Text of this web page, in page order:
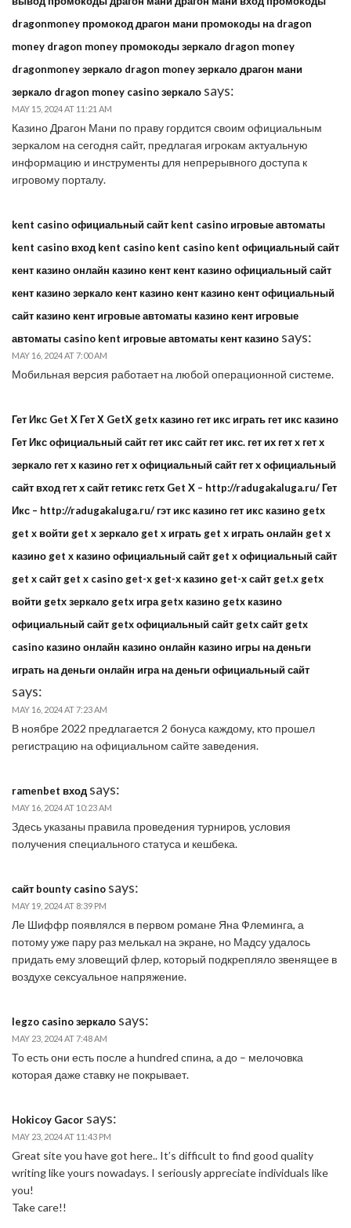
dragonmoney промокод драгон мани промокоды на dragon
money dragon money промокоды зеркало dragon money
dragonmoney зеркало dragon money зеркало драгон мани
зеркало dragon money casino зеркало says:
MAY 15, 2024 AT 11:21 AM
Казино Драгон Мани по праву гордится своим официальным
зеркалом на сегодня сайт, предлагая игрокам актуальную
информацию и инструменты для непрерывного доступа к
игровому порталу.
kent casino официальный сайт kent casino игровые автоматы
kent casino вход kent casino kent casino kent официальный сайт
кент казино онлайн казино кент кент казино официальный сайт
кент казино зеркало кент казино кент казино кент официальный
сайт казино кент игровые автоматы казино кент игровые
автоматы casino kent игровые автоматы кент казино says:
MAY 16, 2024 AT 7:00 AM
Мобильная версия работает на любой операционной системе.
Гет Икс Get X Гет Х GetX getx казино гет икс играть гет икс казино
Гет Икс официальный сайт гет икс сайт гет икс. гет их гет x гет х
зеркало гет х казино гет х официальный сайт гет х официальный
сайт вход гет х сайт гетикс гетх Get X – http://radugakaluga.ru/ Гет
Икс – http://radugakaluga.ru/ гэт икс казино гет икс казино getx
get x войти get x зеркало get x играть get x играть онлайн get x
казино get x казино официальный сайт get x официальный сайт
get x сайт get x casino get-x get-x казино get-x сайт get.x getx
войти getx зеркало getx игра getx казино getx казино
официальный сайт getx официальный сайт getx сайт getx
casino казино онлайн казино онлайн казино игры на деньги
играть на деньги онлайн игра на деньги официальный сайт
says:
MAY 16, 2024 AT 7:23 AM
В ноябре 2022 предлагается 2 бонуса каждому, кто прошел
регистрацию на официальном сайте заведения.
ramenbet вход says:
MAY 16, 2024 AT 10:23 AM
Здесь указаны правила проведения турниров, условия
получения специального статуса и кешбека.
сайт bounty casino says:
MAY 19, 2024 AT 8:39 PM
Ле Шиффр появлялся в первом романе Яна Флеминга, а
потому уже пару раз мелькал на экране, но Мадсу удалось
придать ему зловещий флер, который подкрепляло звенящее в
воздухе сексуальное напряжение.
legzo casino зеркало says:
MAY 23, 2024 AT 7:48 AM
То есть они есть после a hundred спина, а до – мелочовка
которая даже ставку не покрывает.
Hokicoy Gacor says:
MAY 23, 2024 AT 11:43 PM
Great site you have got here.. It’s difficult to find good quality
writing like yours nowadays. I seriously appreciate individuals like
you!
Take care!!